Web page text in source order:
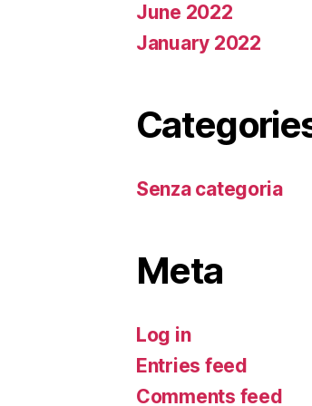
June 2022
January 2022
Senza categoria
Meta
Log in
Entries feed
Comments feed